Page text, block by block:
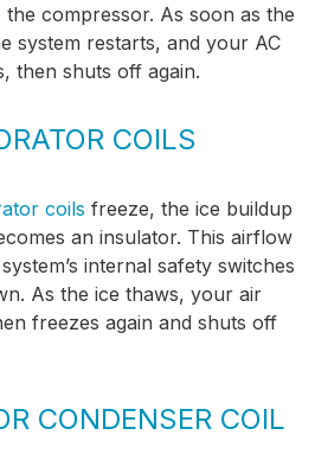
compressor. As soon as the
system restarts, and your AC
then shuts off again.
COILS
coils freeze, the ice buildup
an insulator. This airflow
internal safety switches
As the ice thaws, your air
freezes again and shuts off
CONDENSER COIL